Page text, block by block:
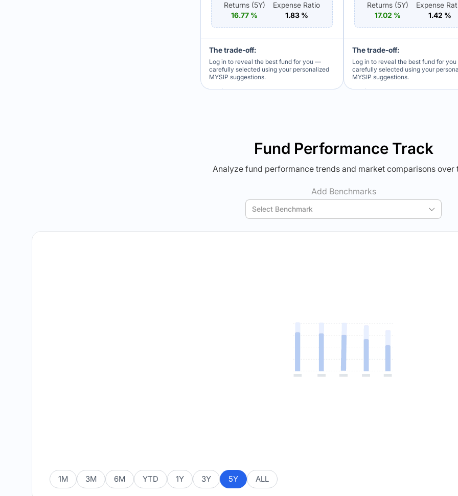
Returns (5Y)
16.77 %
Expense Ratio
1.83%
The trade-off:
Log in to reveal the best fund for you —
carefully selected using your personalized
MYSIP suggestions.
Returns (5Y)
17.02 %
Expense
1.42 %
The trade-off:
Log in to reveal the best fund for
carefully selected using your
MYSIP suggestions.
Fund Performance Track
Analyze fund performance trends and market comparisons over
Add Benchmarks
Select Benchmark
1M 3M 6M YTD 1Y 3Y 5Y ALL